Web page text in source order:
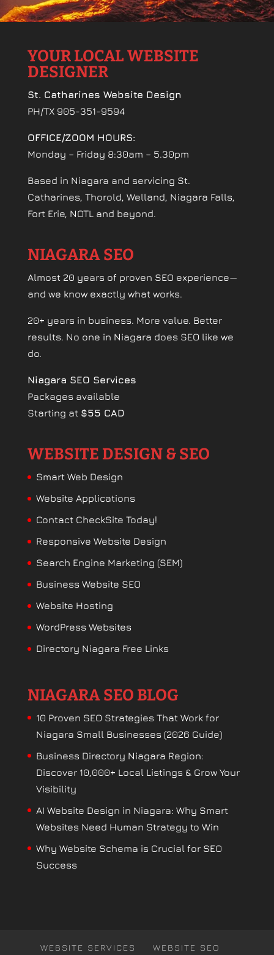
YOUR LOCAL WEBSITE
DESIGNER
St. Catharines Website Design
PH/TX 905-351-9594
OFFICE/ZOOM HOURS:
Monday – Friday 8:30am – 5.30pm
Based in Niagara and servicing St.
Catharines, Thorold, Welland, Niagara Falls,
Fort Erie, NOTL and beyond.
NIAGARA SEO
Almost 20 years of proven SEO experience—
and we know exactly what works.
20+ years in business. More value. Better
results. No one in Niagara does SEO like we
do.
Niagara SEO Services
Packages available
Starting at $55 CAD
WEBSITE DESIGN & SEO
Smart Web Design
Website Applications
Contact CheckSite Today!
Responsive Website Design
Search Engine Marketing (SEM)
Business Website SEO
Website Hosting
WordPress Websites
Directory Niagara Free Links
NIAGARA SEO BLOG
10 Proven SEO Strategies That Work for
Niagara Small Businesses (2026 Guide)
Business Directory Niagara Region:
Discover 10,000+ Local Listings & Grow Your
Visibility
AI Website Design in Niagara: Why Smart
Websites Need Human Strategy to Win
Why Website Schema is Crucial for SEO
Success
WEBSITE SERVICES WEBSITE SEO